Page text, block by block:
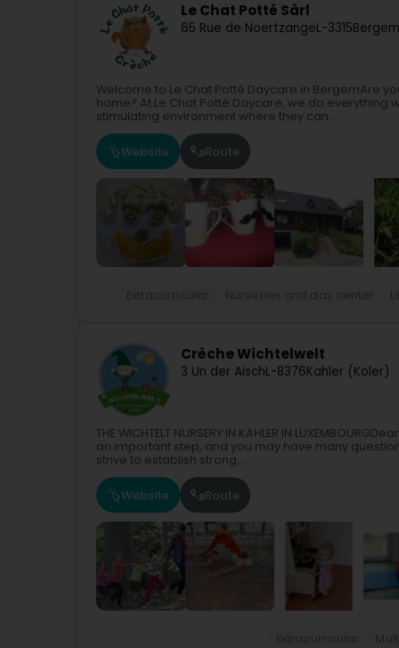
Le Chat Potté Sàrl
65 Rue de NoertzangeL-3315
Welcome to Le Chat Potté Daycare in BergemAre
home? At Le Chat Potté Daycare, we do
stimulating environment where they can...
Website Route
Crèche Wichtelwelt
3 Un der AischL-8376Kahler (Koler)
THE WICHTELT NURSERY IN KAHLER IN
an important step, and you may have many
strive to establish strong...
Website Route